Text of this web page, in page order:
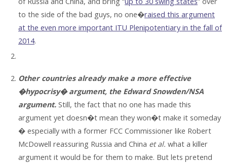
to the side of the bad guys, no one�raised this argument
at the even more important ITU Plenipotentiary in the fall of
2014.
Other countries already make a more effective
�hypocrisy� argument, the Edward Snowden/NSA
argument. Still, the fact that no one has made this
argument yet doesn�t mean they won�t make it someday
� especially with a former FCC Commissioner like Robert
McDowell reassuring Russia and China et al. what a killer
argument it would be for them to make. But lets pretend